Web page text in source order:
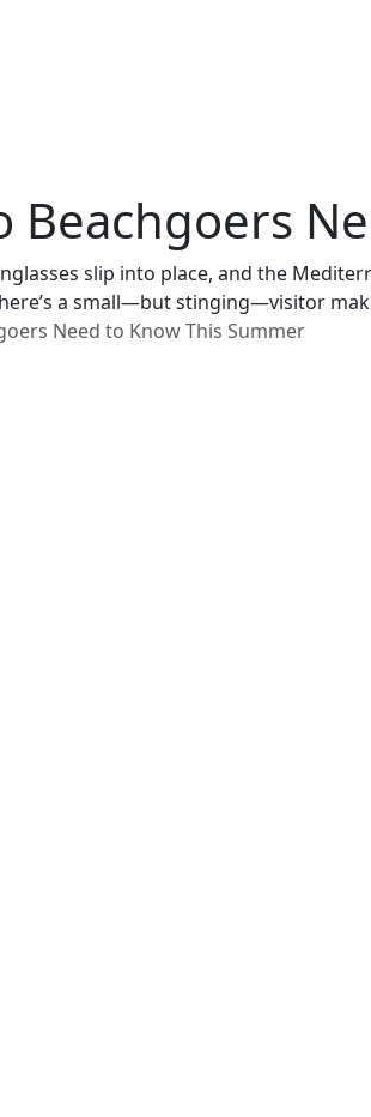
Beachgoers
slip into place, and the
a small—but stinging—visitor
Need to Know This Summer